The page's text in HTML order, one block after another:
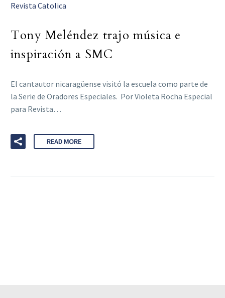
Revista Catolica
Tony Meléndez trajo música e
inspiración a SMC
El cantautor nicaragüense visitó la escuela como parte de
la Serie de Oradores Especiales. Por Violeta Rocha Especial
para Revista…
READ MORE